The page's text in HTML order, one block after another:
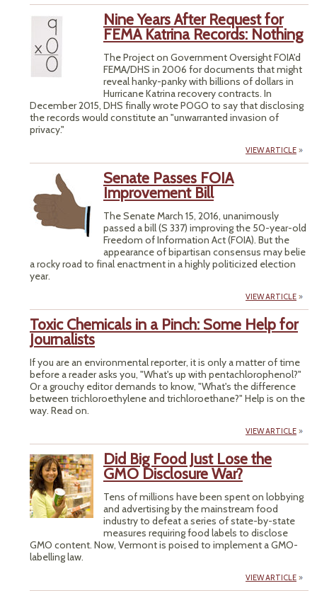
Nine Years After Request for
FEMA Katrina Records: Nothing
The Project on Government Oversight FOIA'd
FEMA/DHS in 2006 for documents that might
reveal hanky-panky with billions of dollars in
Hurricane Katrina recovery contracts. In
December 2015, DHS finally wrote POGO to say that disclosing
the records would constitute an "unwarranted invasion of
privacy."
VIEW ARTICLE
Senate Passes FOIA
Improvement Bill
The Senate March 15, 2016, unanimously
passed a bill (S 337) improving the 50-year-old
Freedom of Information Act (FOIA). But the
appearance of bipartisan consensus may belie
a rocky road to final enactment in a highly politicized election
year.
VIEW ARTICLE
Toxic Chemicals in a Pinch: Some Help for
Journalists
If you are an environmental reporter, it is only a matter of time
before a reader asks you, "What's up with pentachlorophenol?"
Or a grouchy editor demands to know, "What's the difference
between trichloroethylene and trichloroethane?" Help is on the
way. Read on.
VIEW ARTICLE
Did Big Food Just Lose the
GMO Disclosure War?
Tens of millions have been spent on lobbying
and advertising by the mainstream food
industry to defeat a series of state-by-state
measures requiring food labels to disclose
GMO content. Now, Vermont is poised to implement a GMO-
labelling law.
VIEW ARTICLE